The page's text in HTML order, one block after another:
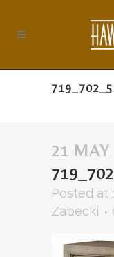
21 MAY
Posted at
Zabecki